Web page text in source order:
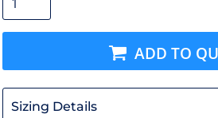
ADD TO
Sizing Details